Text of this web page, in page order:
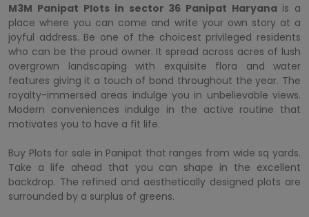
M3M Panipat Plots in sector 36 Panipat Haryana is a
place where you can come and write your own story at a
joyful address. Be one of the choicest privileged residents
who can be the proud owner. It spread across acres of lush
overgrown landscaping with exquisite flora and water
features giving it a touch of bond throughout the year. The
royalty-immersed areas indulge you in unbelievable views.
Modern conveniences indulge in the active routine that
motivates you to have a fit life.
Buy Plots for sale in Panipat that ranges from wide sq yards.
Take a life ahead that you can shape in the excellent
backdrop. The refined and aesthetically designed plots are
surrounded by a surplus of greens.